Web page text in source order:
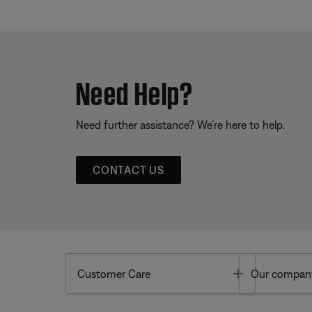
Need Help?
Need further assistance? We’re here to help.
CONTACT US
Customer Care Toggle
Our